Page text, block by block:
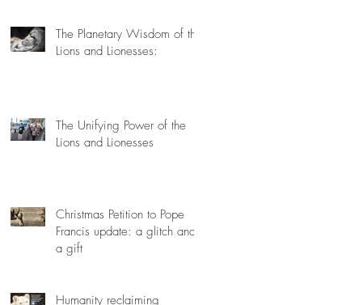
The Planetary Wisdom of the
Lions and Lionesses:
The Unifying Power of the
Lions and Lionesses
Christmas Petition to Pope
Francis update: a glitch and
a gift
Humanity reclaiming